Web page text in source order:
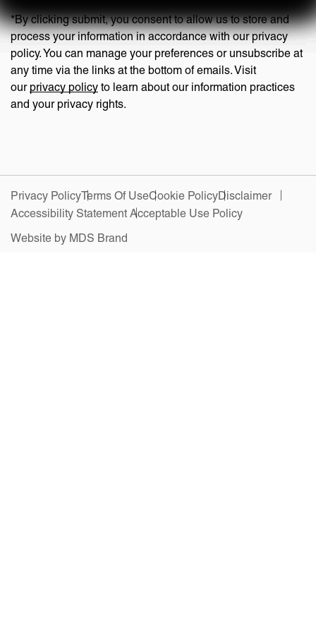
*By clicking submit, you consent to allow us to store and
process your information in accordance with our privacy
policy. You can manage your preferences or unsubscribe at
any time via the links at the bottom of emails. Visit
our privacy policy to learn about our information practices
and your privacy rights.
Privacy PolicyTerms Of UseCookie PolicyDisclaimer
Accessibility Statement Acceptable Use Policy
Website by MDS Brand